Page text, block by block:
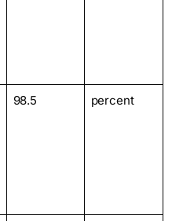
98.5 percent